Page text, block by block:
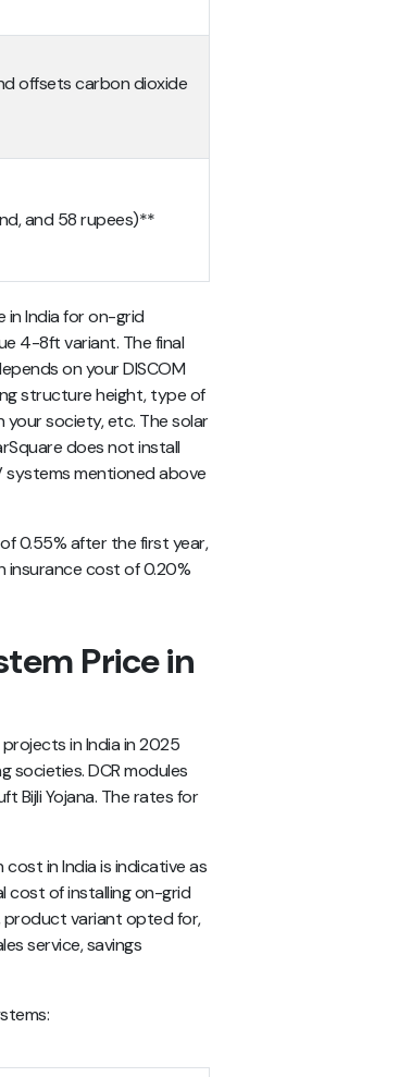
offsets carbon dioxide
and 58 rupees)**
in India for on-grid
4-8ft variant. The final
on your DISCOM
structure height, type of
your society, etc. The solar
does not install
mentioned above
0.55% after the first year,
insurance cost of 0.20%
Price in
in India in 2025
societies. DCR modules
Bijli Yojana. The rates for
cost in Indiais indicative as
cost of installing on-grid
product variant opted for,
service, savings